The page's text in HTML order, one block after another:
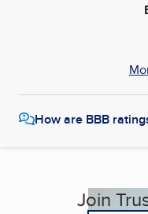
How are BBB
Join